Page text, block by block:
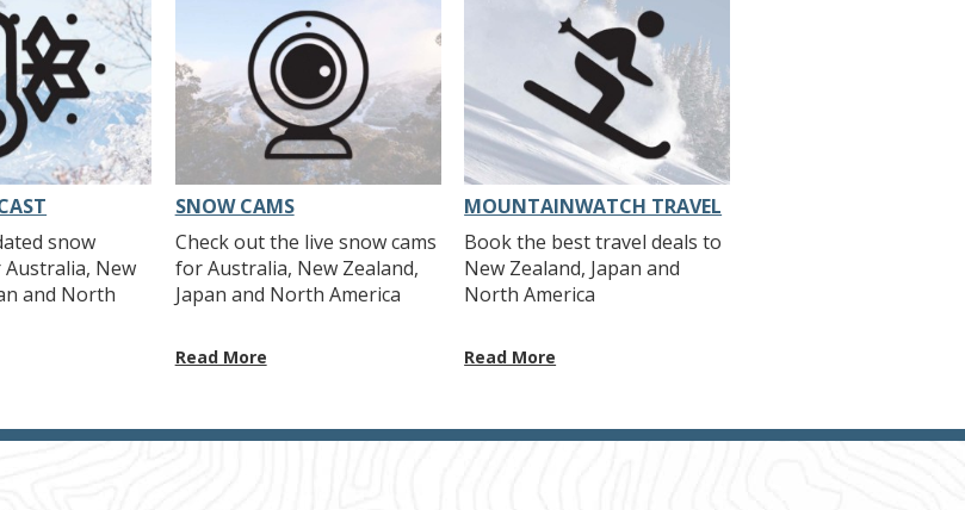
snow
New
and North
SNOW CAMS
Check out the live snow cams
for Australia, New Zealand,
Japan and North America
Read More
MOUNTAINWATCH TRAVEL
Book the best travel deals to
New Zealand, Japan and
North America
Read More